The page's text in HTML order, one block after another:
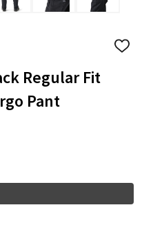
ADD
Regular Fit
Pant